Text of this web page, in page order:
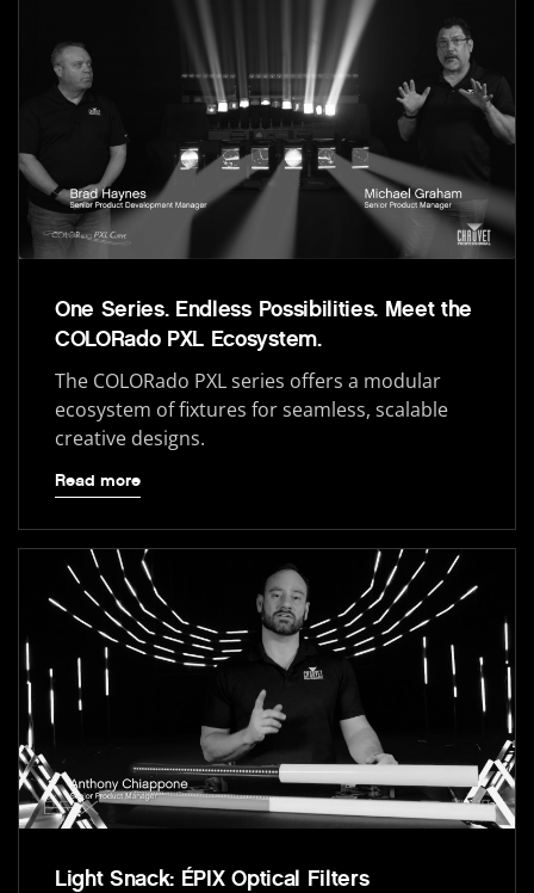
One Series. Endless Possibilities. Meet the
COLORado PXL Ecosystem.
The COLORado PXL series offers a modular
ecosystem of fixtures for seamless, scalable
creative designs.
Read more
Light Snack: ÉPIX Optical Filters